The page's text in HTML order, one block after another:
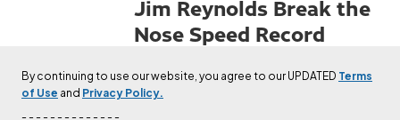
By continuing to use our website, you agree to our UPDATED Terms
of Use and Privacy Policy.
- - - - - - - - - - - - - -
Jim Reynolds Break the
Nose Speed Record
page.